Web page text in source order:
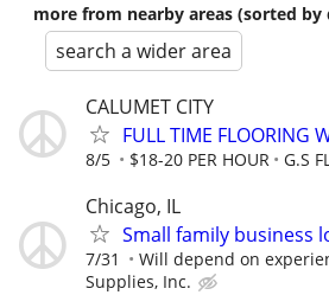
more from nearby areas (sorted by
search a wider area
CALUMET CITY
FULL TIME FLOORING
8/5 $18-20 PER HOUR G.S
Chicago, IL
Small family business
7/31 Will depend on
Supplies, Inc.